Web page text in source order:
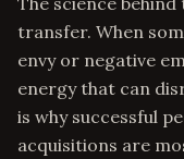
transfer. When
envy or negative
energy that can
is why successful
acquisitions are